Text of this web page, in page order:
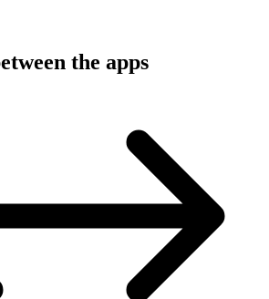
the apps